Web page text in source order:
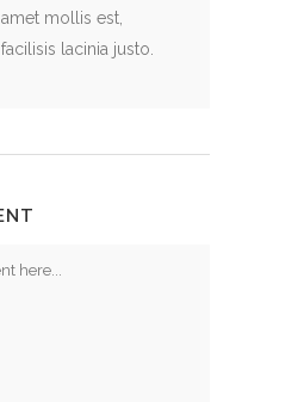
amet mollis est,
facilisis lacinia justo.